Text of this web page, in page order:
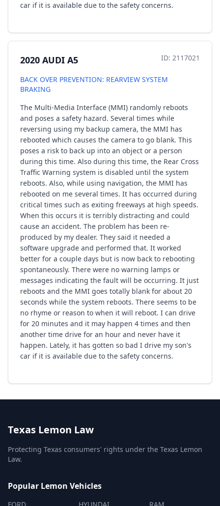
car if it is available due to the safety concerns.
2020 AUDI A5 ID: 2117021
BACK OVER PREVENTION: REARVIEW SYSTEM
BRAKING
The Multi-Media Interface (MMI) randomly reboots
and poses a safety hazard. Several times while
reversing using my backup camera, the MMI has
rebooted which causes the camera to go blank. This
poses a risk to back up into an object or a person
during this time. Also during this time, the Rear Cross
Traffic Warning system is disabled until the system
reboots. Also, while using navigation, the MMI has
rebooted on me several times. It has occurred during
critical times such as exiting freeways at high speeds.
When this occurs it is terribly distracting and could
cause an accident. The problem has been re-
produced by my dealer. They said it needed a
software upgrade and performed that. It worked
better for a couple days but is now back to rebooting
spontaneously. There were no warning lamps or
messages indicating the fault will be occurring. It just
reboots and the MMI goes totally blank for about 20
seconds while the system reboots. There seems to be
no rhyme or reason to when it will reboot. I can drive
for 20 minutes and it may happen 4 times and then
another time drive for an hour and never have it
happen. Lately, it has gotten so bad I drive my son's
car if it is available due to the safety concerns.
Texas Lemon Law
Protecting Texas consumers' rights under the Texas Lemon
Law.
Popular Lemon Vehicles